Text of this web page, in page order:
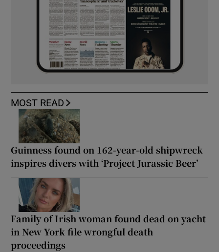
MOST READ
Guinness found on 162-year-old shipwreck
inspires divers with ‘Project Jurassic Beer’
Family of Irish woman found dead on yacht
in New York file wrongful death
proceedings